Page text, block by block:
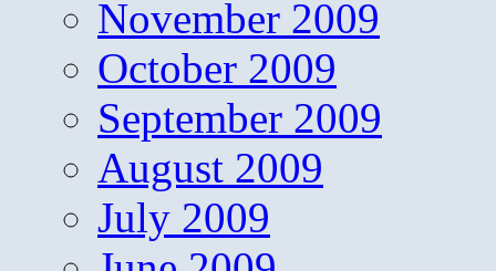
November 2009
October 2009
September 2009
August 2009
July 2009